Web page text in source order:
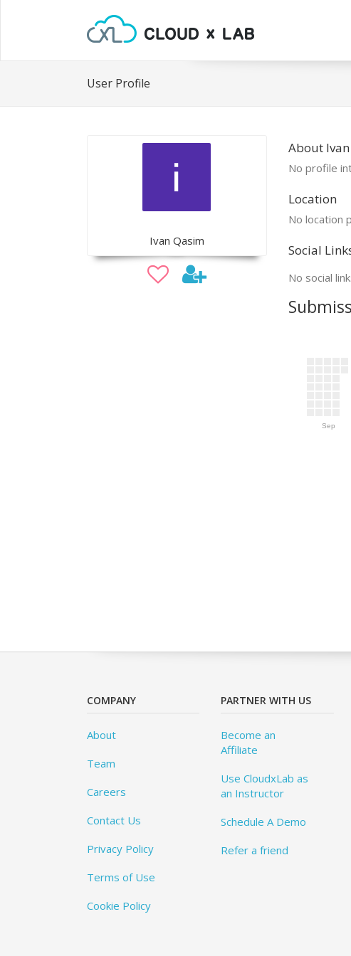
User Profile
Ivan Qasim
About Ivan
No profile
Location
No location
Social
No social
Sep
COMPANY
About
Team
Careers
Contact Us
Privacy Policy
Terms of Use
Cookie Policy
PARTNER WITH US
Become an
Affiliate
Use CloudxLab as
an Instructor
Schedule A Demo
Refer a friend